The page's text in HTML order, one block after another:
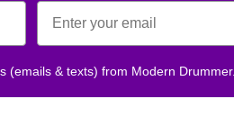
(emails & texts) from Modern Drummer.